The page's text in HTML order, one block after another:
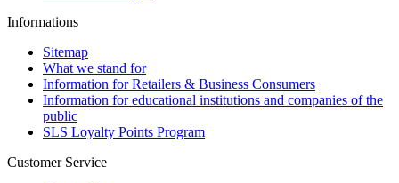
Informations
Sitemap
What we stand for
Information for Retailers & Business Consumers
Information for educational institutions and companies of the
public
SLS Loyalty Points Program
Customer Service